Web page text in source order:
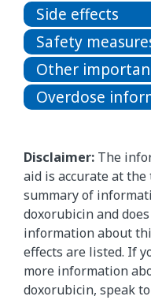
Side effects
Safety
Other
Overdose
Disclaimer: The
aid is accurate at
summary of
doxorubicin and
information about
effects are listed. If
more information
doxorubicin, speak